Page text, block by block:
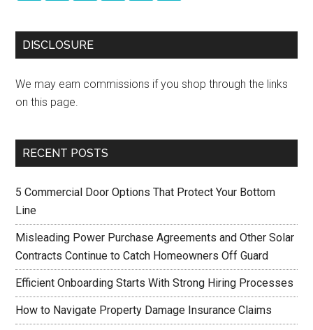
DISCLOSURE
We may earn commissions if you shop through the links
on this page.
RECENT POSTS
5 Commercial Door Options That Protect Your Bottom
Line
Misleading Power Purchase Agreements and Other Solar
Contracts Continue to Catch Homeowners Off Guard
Efficient Onboarding Starts With Strong Hiring Processes
How to Navigate Property Damage Insurance Claims